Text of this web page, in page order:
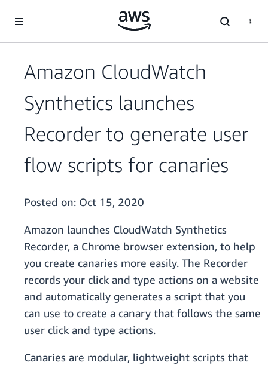
Amazon CloudWatch
Synthetics launches
Recorder to generate user
flow scripts for canaries
Posted on: Oct 15, 2020
Amazon launches CloudWatch Synthetics
Recorder, a Chrome browser extension, to help
you create canaries more easily. The Recorder
records your click and type actions on a website
and automatically generates a script that you
can use to create a canary that follows the same
user click and type actions.
Canaries are modular, lightweight scripts that